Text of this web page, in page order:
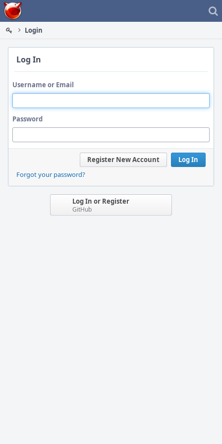
Home
Login
Log In
Username or Email
Password
Log In
Register New Account
Forgot your password?
Log In or Register
GitHub